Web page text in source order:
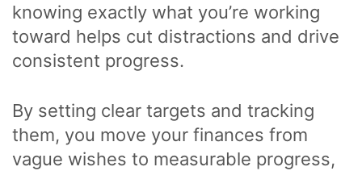
knowing exactly what you’re working
toward helps cut distractions and drive
consistent progress.
By setting clear targets and tracking
them, you move your finances from
vague wishes to measurable progress,